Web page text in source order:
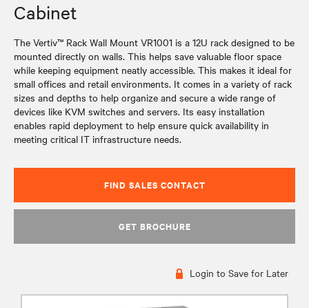
Cabinet
The Vertiv™ Rack Wall Mount VR1001 is a 12U rack designed to be
mounted directly on walls. This helps save valuable floor space
while keeping equipment neatly accessible. This makes it ideal for
small offices and retail environments. It comes in a variety of rack
sizes and depths to help organize and secure a wide range of
devices like KVM switches and servers. Its easy installation
enables rapid deployment to help ensure quick availability in
meeting critical IT infrastructure needs.
FIND SALES CONTACT
GET BROCHURE
Login to Save for Later